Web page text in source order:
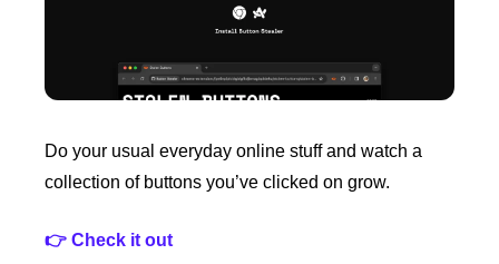
Do your usual everyday online stuff and watch a
collection of buttons you’ve clicked on grow.
👉 Check it out